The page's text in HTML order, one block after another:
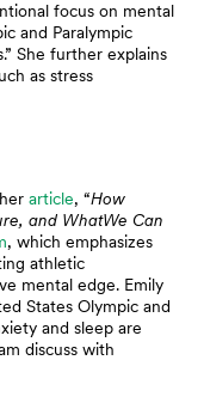
focus on mental
and Paralympic
She further explains
as stress
article, “How
and WhatWe Can
, which emphasizes
athletic
mental edge. Emily
States Olympic and
and sleep are
discuss with